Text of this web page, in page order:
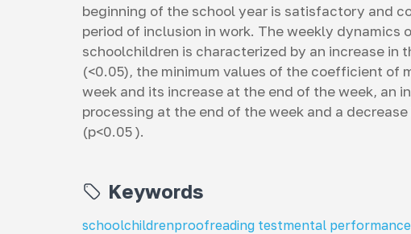
beginning of the school year is satisfactory and
period of inclusion in work. The weekly dynamics
schoolchildren is characterized by an increase
(<0.05), the minimum values ​​of the coefficient
week and its increase at the end of the week, an
processing at the end of the week and a
(p<0.05 ).
Keywords
schoolchildrenproofreading testmental performance